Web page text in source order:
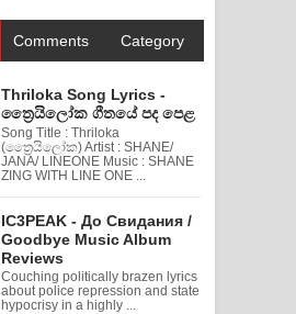
Comments Category
Thriloka Song Lyrics -
ත්‍රෛයිලෝක ගීතයේ පද පෙළ
Song Title : Thriloka
(ත්‍රෛයිලෝක) Artist : SHANE/
JANA/ LINEONE Music : SHANE
ZING WITH LINE ONE ...
IC3PEAK - До Свидания /
Goodbye Music Album
Reviews
Couching politically brazen lyrics
about police repression and state
hypocrisy in a highly ...